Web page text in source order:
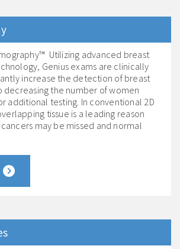
Utilizing advanced breast
Genius exams are clinically
increase the detection of breast
decreasing the number of women
additional testing. In conventional 2D
tissue is a leading reason
may be missed and normal